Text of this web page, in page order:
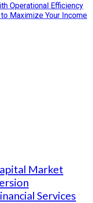
Operational Efficiency
Maximize Your Income
Market
Services